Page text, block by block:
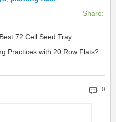
Share:
72 Cell Seed Tray
Practices with 20 Row Flats?
0